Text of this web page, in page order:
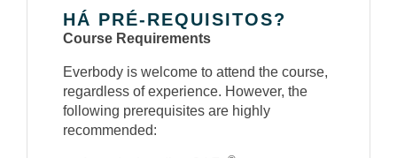
HÁ PRÉ-REQUISITOS?
Course Requirements
Everbody is welcome to attend the course,
regardless of experience. However, the
following prerequisites are highly
recommended: